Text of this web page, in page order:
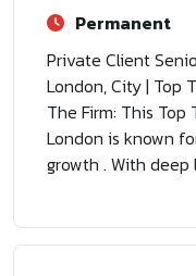
Permanent
Private Client
London, City | Top
The Firm: This
London is known
growth . With